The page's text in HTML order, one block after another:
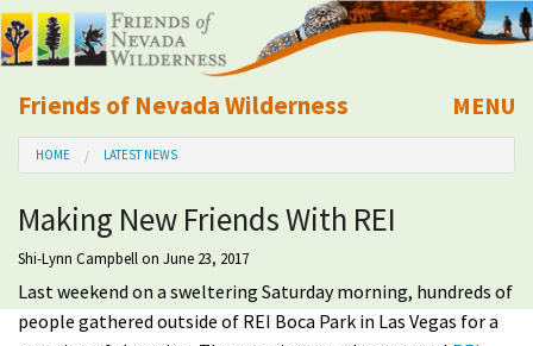
Friends of Nevada Wilderness
Mobile
MENU
About Us
Learn
Explore
HOME LATEST NEWS
Making New Friends With REI
Shi-Lynn Campbellon June 23, 2017
Last weekend on a sweltering Saturday morning, hundreds of
people gathered outside of REI Boca Park in Las Vegas for a